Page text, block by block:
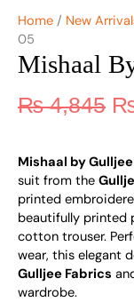
Home / New
05
Mishaal
₨4,845
Mishaal by
suit from the
printed
beautifully printed
cotton trouser.
wear, this elegant
Gulljee Fabrics
wardrobe.